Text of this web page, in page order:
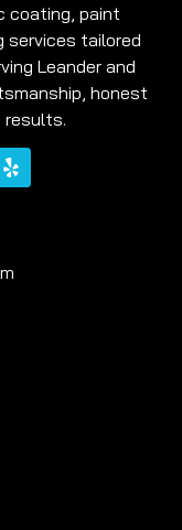
coating, paint
services tailored
Leander and
honest
results.